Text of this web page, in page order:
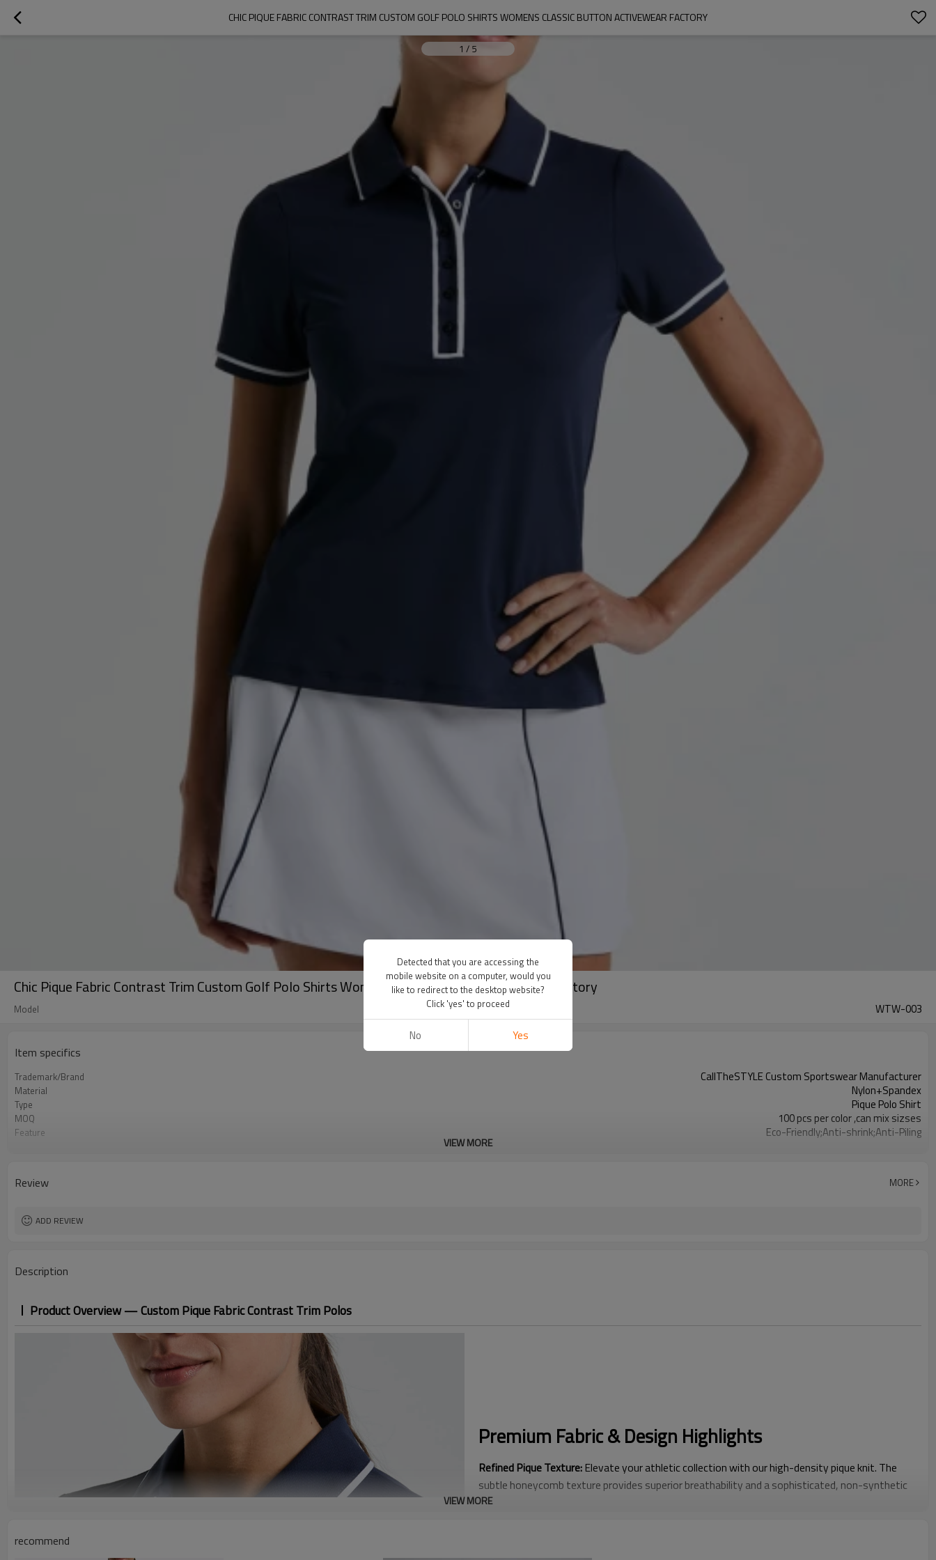
CHIC PIQUE FABRIC CONTRAST TRIM CUSTOM GOLF POLO SHIRTS WOMENS CLASSIC BUTTON ACTIVEWEAR FACTORY
1 / 5
Chic Pique Fabric Contrast Trim Custom Golf Polo Shirts Womens Classic Button Activewear Factory
Model WTW-003
Item specifics
Trademark/Brand CallTheSTYLE Custom Sportswear Manufacturer
Material Nylon+Spandex
Type Pique Polo Shirt
MOQ 100 pcs per color ,can mix sizses
Feature Eco-Friendly;Anti-shrink;Anti-Piling
Color Custom Color
shipping
VIEW MORE
Review MORE
ADD REVIEW
Description
Product Overview — Custom Pique Fabric Contrast Trim Polos
Premium Fabric & Design Highlights
Refined Pique Texture:Elevate your athletic collection with our high-density pique knit. The
subtle honeycomb texture provides superior breathability and a sophisticated, non-synthetic
hand-feel compared to traditional smooth polics.
VIEW MORE
recommend
Detected that you are accessing the
mobile website on a computer, would you
like to redirect to the desktop website?
Click 'yes' to proceed
No Yes